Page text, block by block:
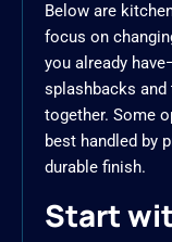
Below are
focus on
you already
splashbacks and
together. Some
best handled by
durable finish.
Start